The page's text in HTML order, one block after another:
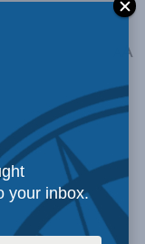
A
your inbox.